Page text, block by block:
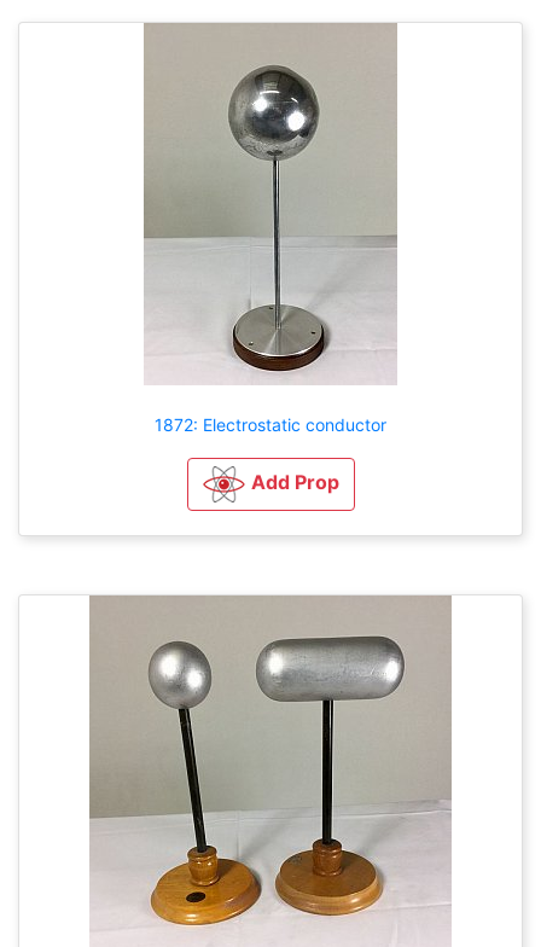
1872: Electrostatic conductor
Add Prop